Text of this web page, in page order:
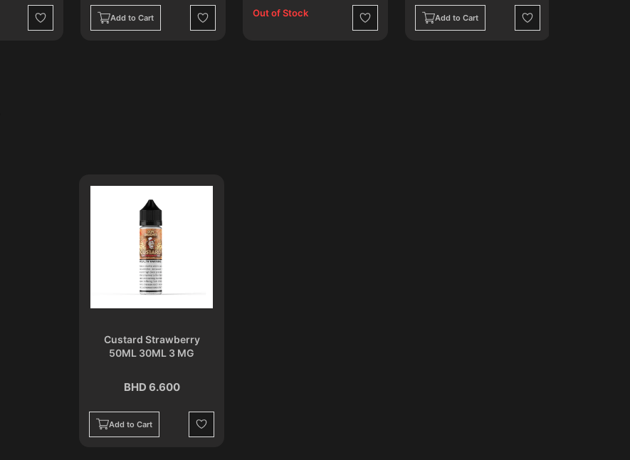
Wishlist
Add to Cart
Wishlist
Out of Stock
Wishlist
Add to Cart
Wishlist
Custard Strawberry
50ML 30ML 3 MG
BHD 6.600
Add to Cart
Wishlist